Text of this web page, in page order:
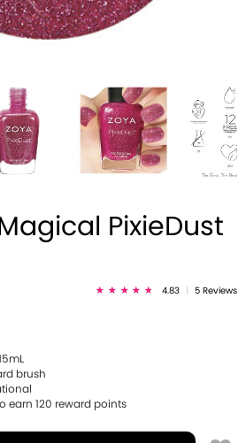
PixieDust
4.83 5 Reviews
brush
earn 120 reward points